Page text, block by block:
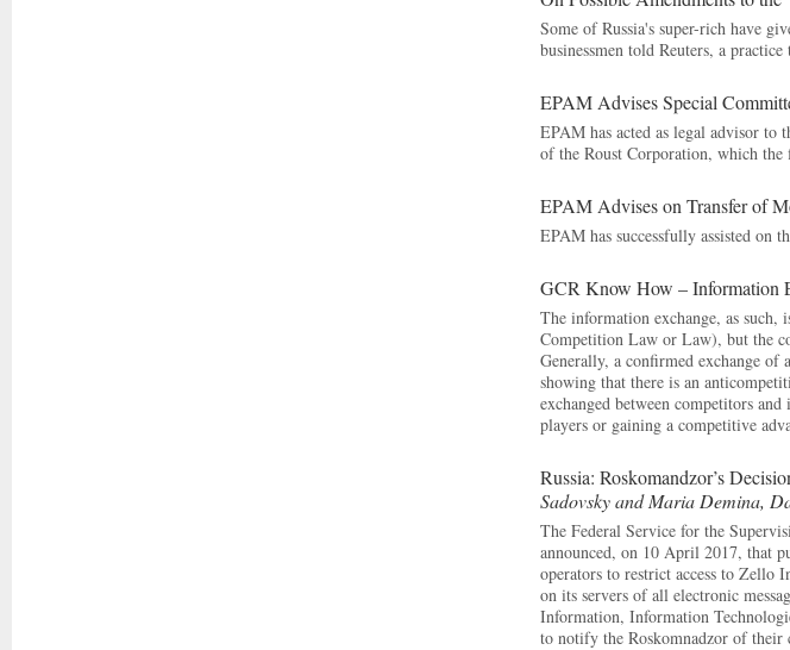
Some of Russia's super-rich have
businessmen told Reuters, a
EPAM Advises Special
EPAM has acted as legal advisor to
of the Roust Corporation, which
EPAM Advises on Transfer of
EPAM has successfully assisted on
GCR Know How – Information
The information exchange, as
Competition Law or Law), but the
Generally, a confirmed exchange
showing that there is an
exchanged between competitors
players or gaining a competitive
Russia: Roskomandzor’s
Sadovsky and Maria Demina,
The Federal Service for the
announced, on 10 April 2017, that
operators to restrict access to Zello
on its servers of all electronic
Information, Information
to notify the Roskomnadzor of their